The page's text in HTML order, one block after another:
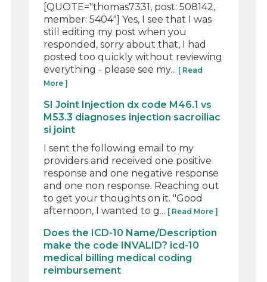
[QUOTE="thomas7331, post: 508142,
member: 5404"] Yes, I see that I was
still editing my post when you
responded, sorry about that, I had
posted too quickly without reviewing
everything - please see my... [ Read
More ]
SI Joint Injection dx code M46.1 vs
M53.3 diagnoses injection sacroiliac
si joint
I sent the following email to my
providers and received one positive
response and one negative response
and one non response. Reaching out
to get your thoughts on it. "Good
afternoon, I wanted to g... [ Read More ]
Does the ICD-10 Name/Description
make the code INVALID? icd-10
medical billing medical coding
reimbursement